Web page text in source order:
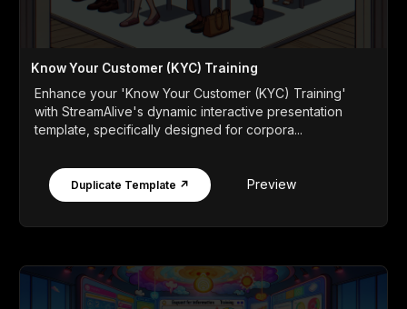
Know Your Customer (KYC) Training
Enhance your 'Know Your Customer (KYC) Training'
with StreamAlive's dynamic interactive presentation
template, specifically designed for corpora...
Duplicate Template ↗ Preview